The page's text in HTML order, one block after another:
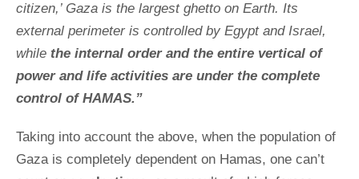
citizen,’ Gaza is the largest ghetto on Earth. Its
external perimeter is controlled by Egypt and Israel,
while the internal order and the entire vertical of
power and life activities are under the complete
control of HAMAS.”
Taking into account the above, when the population of
Gaza is completely dependent on Hamas, one can’t